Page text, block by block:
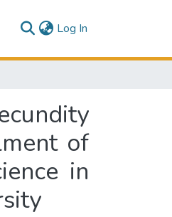
Log In
of
in